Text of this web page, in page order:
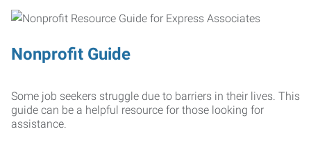
Nonprofit Guide
Some job seekers struggle due to barriers in their lives. This
guide can be a helpful resource for those looking for
assistance.